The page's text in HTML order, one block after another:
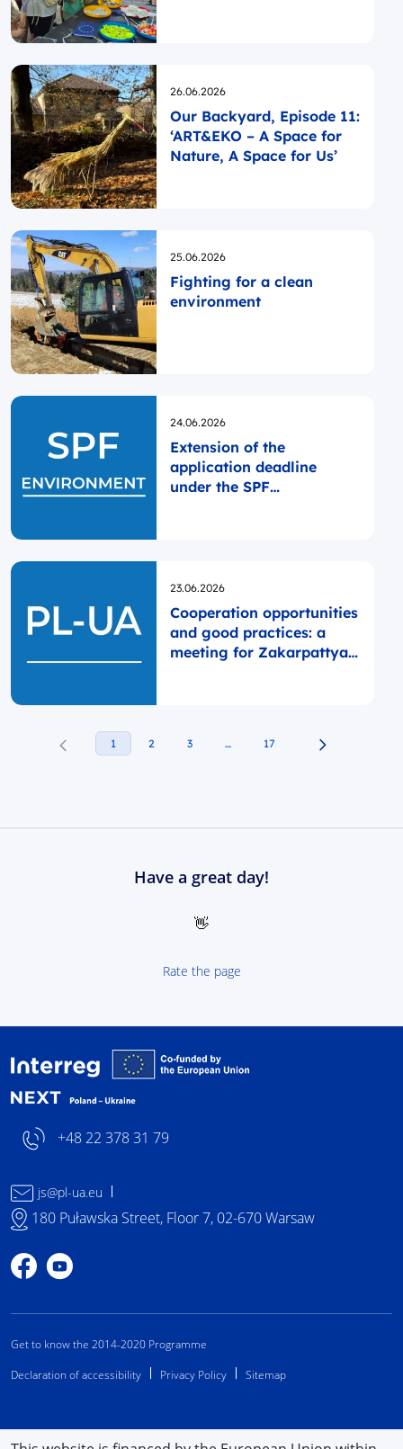
Opublikowano
26.06.2026
Our Backyard, Episode 11:
‘ART&EKO – A Space for
Nature, A Space for Us’
Opublikowano
25.06.2026
Fighting for a clean
environment
Opublikowano
24.06.2026
Extension of the
application deadline
under the SPF
Opublikowano
23.06.2026
Cooperation opportunities
and good practices: a
meeting for Zakarpattya
1 2 3 … 17
Have a great day!
👋
Rate the page
+48 22 378 31 79
js@pl-ua.eu
180 Puławska Street, Floor 7, 02-670 Warsaw
Profile on Facebook
Profile on YouTube
Get to know the 2014-2020 Programme
Declaration of accessibility
Privacy Policy Sitemap